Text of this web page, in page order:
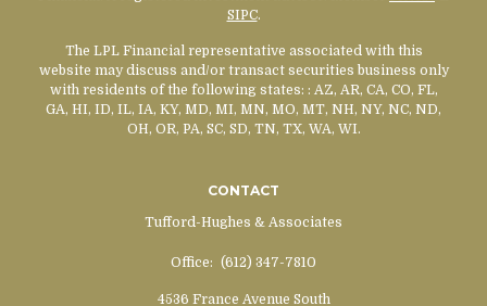
SIPC.
The LPL Financial representative associated with this
website may discuss and/or transact securities business only
with residents of the following states: : AZ, AR, CA, CO, FL,
GA, HI, ID, IL, IA, KY, MD, MI, MN, MO, MT, NH, NY, NC, ND,
OH, OR, PA, SC, SD, TN, TX, WA, WI.
CONTACT
Tufford-Hughes & Associates
Office: (612) 347-7810
4536 France Avenue South